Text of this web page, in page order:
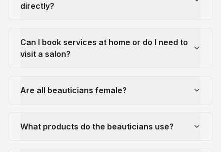
directly?
Can I book services at home or do I need to
visit a salon?
Are all beauticians female?
What products do the beauticians use?